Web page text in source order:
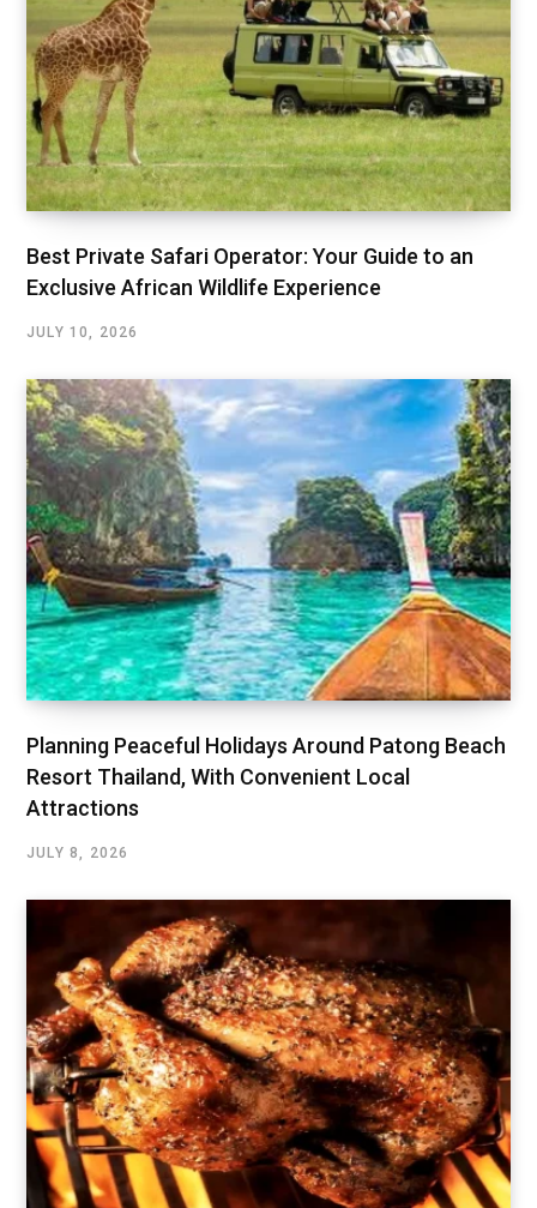
Best Private Safari Operator: Your Guide to an
Exclusive African Wildlife Experience
JULY 10, 2026
Planning Peaceful Holidays Around Patong Beach
Resort Thailand, With Convenient Local
Attractions
JULY 8, 2026